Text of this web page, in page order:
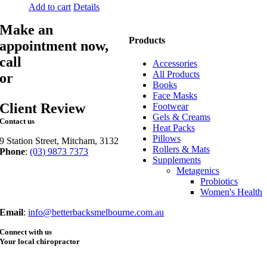
Add to cart Details
Products
Accessories
All Products
Books
Face Masks
Footwear
Gels & Creams
Heat Packs
Pillows
Rollers & Mats
Supplements
Metagenics
Probiotics
Women's Health
Make an
appointment now,
call
or
Client Review
Contact us
9 Station Street, Mitcham, 3132
Phone:(03) 9873 7373
Email:info@betterbacksmelbourne.com.au
Connect with us
Your local chiropractor